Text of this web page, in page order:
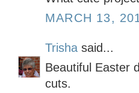
MARCH 13,
Trisha said...
Beautiful Easter
cuts.